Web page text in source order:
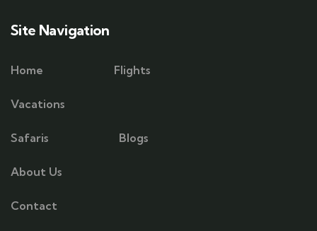
Site Navigation
Home Flights
Vacations
Safaris Blogs
About Us
Contact